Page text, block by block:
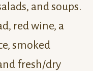
and soups.
red wine, a
smoked
fresh/dry